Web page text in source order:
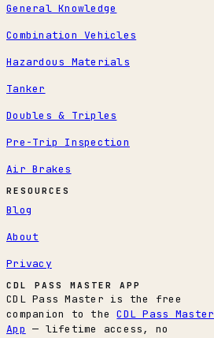
General Knowledge
Combination Vehicles
Hazardous Materials
Tanker
Doubles & Triples
Pre-Trip Inspection
Air Brakes
RESOURCES
Blog
About
Privacy
CDL PASS MASTER APP
CDL Pass Master is the free
companion to theCDL Pass Master
App — lifetime access, no